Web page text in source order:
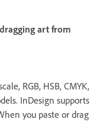
art from
RGB, HSB, CMYK,
InDesign supports
you paste or drag